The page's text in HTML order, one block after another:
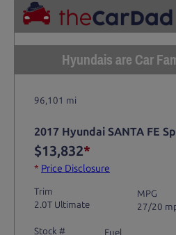
Hyundais are Car
96,101 mi
2017 Hyundai SANTA FE
$13,832*
* Price Disclosure
Trim
2.0T Ultimate
MPG
27/20
Stock #
Fuel